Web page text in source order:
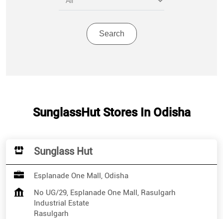
SunglassHut Stores In Odisha
Sunglass Hut
Esplanade One Mall, Odisha
No UG/29, Esplanade One Mall, Rasulgarh
Industrial Estate
Rasulgarh